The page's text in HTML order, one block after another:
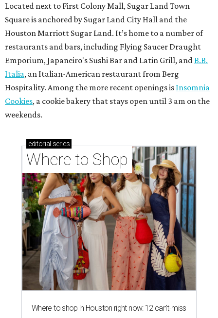
Located next to First Colony Mall, Sugar Land Town
Square is anchored by Sugar Land City Hall and the
Houston Marriott Sugar Land. It’s home to a number of
restaurants and bars, including Flying Saucer Draught
Emporium, Japaneiro's Sushi Bar and Latin Grill, and B.B.
Italia, an Italian-American restaurant from Berg
Hospitality. Among the more recent openings is Insomnia
Cookies, a cookie bakery that stays open until 3 am on the
weekends.
editorial series
Where to Shop
Where to shop in Houston right now: 12 can't-miss